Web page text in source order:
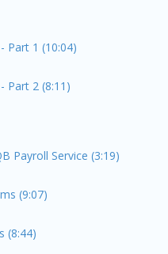
Part 1 (10:04)
Part 2 (8:11)
Payroll Service (3:19)
(9:07)
(8:44)